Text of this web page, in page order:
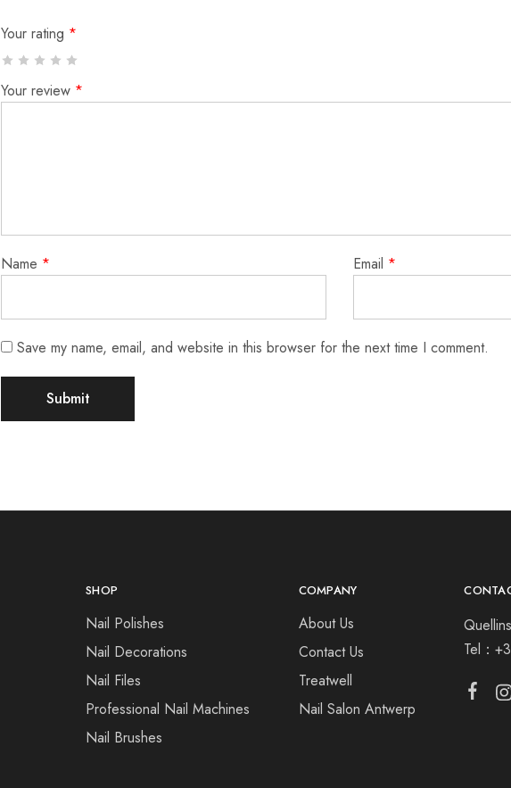
Your rating *
Your review *
Name * Email *
Save my name, email, and website in this browser for the next time I comment.
SHOP
Nail Polishes
Nail Decorations
Nail Files
Professional Nail Machines
Nail Brushes
COMPANY
About Us
Contact Us
Treatwell
Nail Salon Antwerp
Tel：